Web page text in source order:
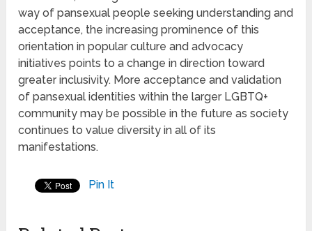
way of pansexual people seeking understanding and
acceptance, the increasing prominence of this
orientation in popular culture and advocacy
initiatives points to a change in direction toward
greater inclusivity. More acceptance and validation
of pansexual identities within the larger LGBTQ+
community may be possible in the future as society
continues to value diversity in all of its
manifestations.
Pin It